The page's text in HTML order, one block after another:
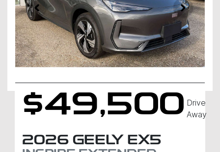
$49,500 Drive
Away
2026 GEELY EX5